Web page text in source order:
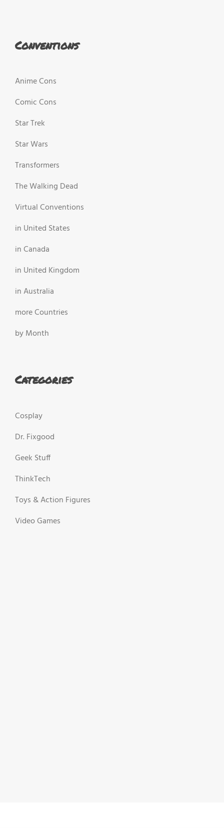
Conventions
Anime Cons
Comic Cons
Star Trek
Star Wars
Transformers
The Walking Dead
Virtual Conventions
in United States
in Canada
in United Kingdom
in Australia
more Countries
by Month
Categories
Cosplay
Dr. Fixgood
Geek Stuff
ThinkTech
Toys & Action Figures
Video Games